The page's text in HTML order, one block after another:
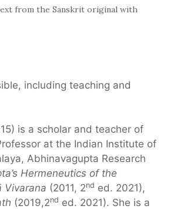
from the Sanskrit original with
including teaching and
is a scholar and teacher of
at the Indian Institute of
Abhinavagupta Research
Hermeneutics of the
Vivarana (2011, 2nd ed. 2021),
(2019,2nd ed. 2021). She is a